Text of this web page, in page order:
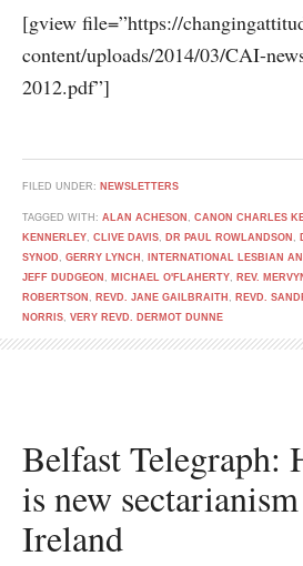
[gview file=”https://
content/uploads/2014/03/CAI-
2012.pdf”]
FILED UNDER: NEWSLETTERS
TAGGED WITH: ALAN ACHESON , CANON CHARLES
KENNERLEY, CLIVE DAVIS, DR PAUL ROWLANDSON ,
SYNOD , GERRY LYNCH , INTERNATIONAL LESBIAN
JEFF DUDGEON , MICHAEL O'FLAHERTY, REV.
ROBERTSON , REVD. JANE GAILBRAITH , REVD.
NORRIS, VERY REVD. DERMOT DUNNE
Belfast Telegraph:
is new
Ireland